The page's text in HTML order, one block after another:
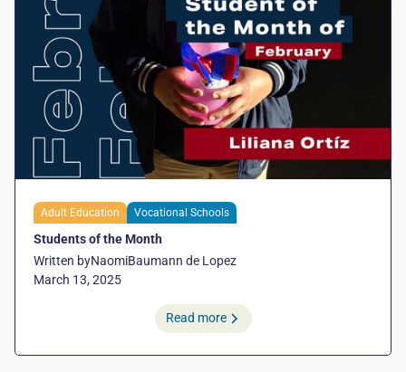
Adult Education Vocational Schools
Students of the Month
Written byNaomiBaumann de Lopez
March 13, 2025
Read more